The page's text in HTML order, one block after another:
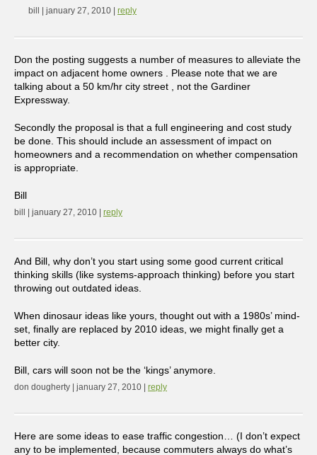
bill | january 27, 2010 | reply
Don the posting suggests a number of measures to alleviate the
impact on adjacent home owners . Please note that we are
talking about a 50 km/hr city street , not the Gardiner
Expressway.
Secondly the proposal is that a full engineering and cost study
be done. This should include an assessment of impact on
homeowners and a recommendation on whether compensation
is appropriate.
Bill
bill | january 27, 2010 | reply
And Bill, why don’t you start using some good current critical
thinking skills (like systems-approach thinking) before you start
throwing out outdated ideas.
When dinosaur ideas like yours, thought out with a 1980s’ mind-
set, finally are replaced by 2010 ideas, we might finally get a
better city.
Bill, cars will soon not be the ‘kings’ anymore.
don dougherty | january 27, 2010 | reply
Here are some ideas to ease traffic congestion… (I don’t expect
any to be implemented, because commuters always do what’s